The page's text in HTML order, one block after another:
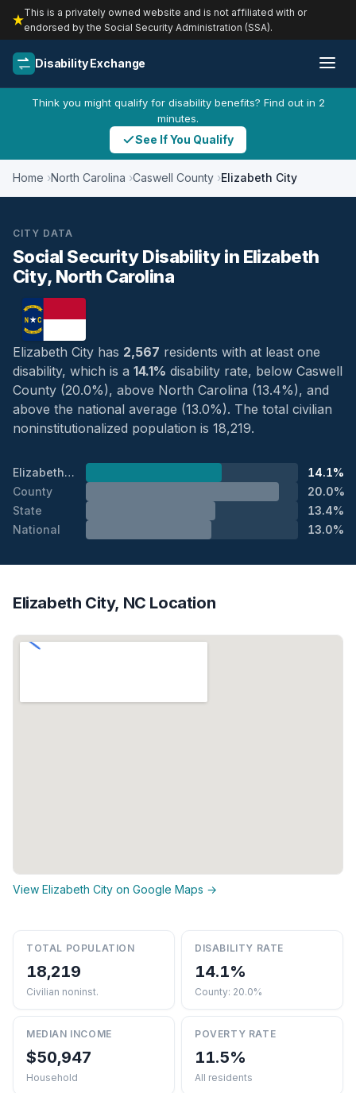
This is a privately owned website and is not affiliated with or
endorsed by the Social Security Administration (SSA).
Disability Exchange
Think you might qualify for disability benefits? Find out in 2
minutes.
See If You Qualify
Home North Carolina Caswell County Elizabeth City
CITY DATA
Social Security Disability in Elizabeth
City, North Carolina
Elizabeth City has 2,567 residents with at least one
disability, which is a 14.1% disability rate, below Caswell
County (20.0%), above North Carolina (13.4%), and
above the national average (13.0%). The total civilian
noninstitutionalized population is 18,219.
Elizabeth City
14.1%
County
20.0%
State
13.4%
National
13.0%
Elizabeth City, NC Location
View Elizabeth City on Google Maps →
TOTAL POPULATION
18,219
Civilian noninst.
DISABILITY RATE
14.1%
County: 20.0%
MEDIAN INCOME
$50,947
Household
POVERTY RATE
11.5%
All residents